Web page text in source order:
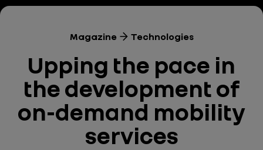
Magazine Technologies
Upping the pace in
the development of
on-demand mobility
services